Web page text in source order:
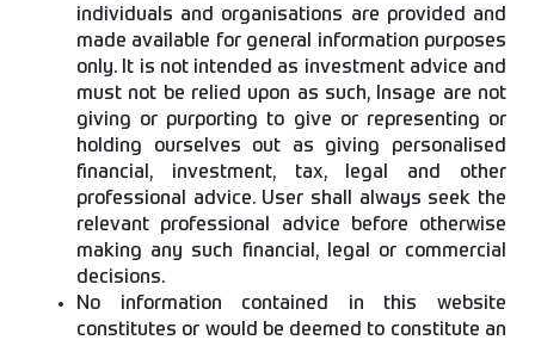
individuals and organisations are provided and
made available for general information purposes
only. It is not intended as investment advice and
must not be relied upon as such, Insage are not
giving or purporting to give or representing or
holding ourselves out as giving personalised
financial, investment, tax, legal and other
professional advice. User shall always seek the
relevant professional advice before otherwise
making any such financial, legal or commercial
decisions.
No information contained in this website
constitutes or would be deemed to constitute an